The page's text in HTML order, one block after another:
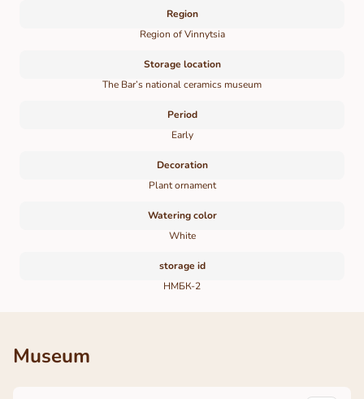
Region
Region of Vinnytsia
Storage location
The Bar’s national ceramics museum
Period
Early
Decoration
Plant ornament
Watering color
White
storage id
НМБК-2
Museum